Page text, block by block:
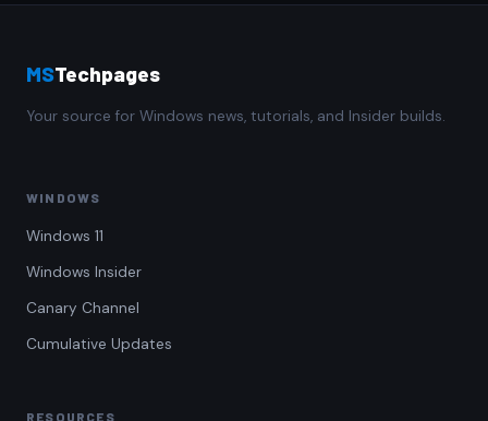
MSTechpages
Your source for Windows news, tutorials, and Insider builds.
WINDOWS
Windows 11
Windows Insider
Canary Channel
Cumulative Updates
RESOURCES